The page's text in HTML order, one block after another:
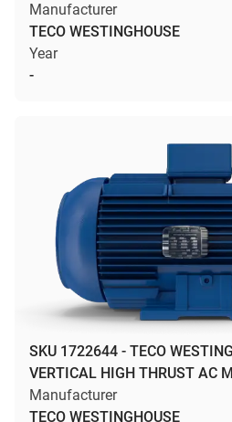
Manufacturer
TECO WESTINGHOUSE
Year
-
SKU 1722644 - TECO
VERTICAL HIGH THRUST AC
Manufacturer
TECO WESTINGHOUSE